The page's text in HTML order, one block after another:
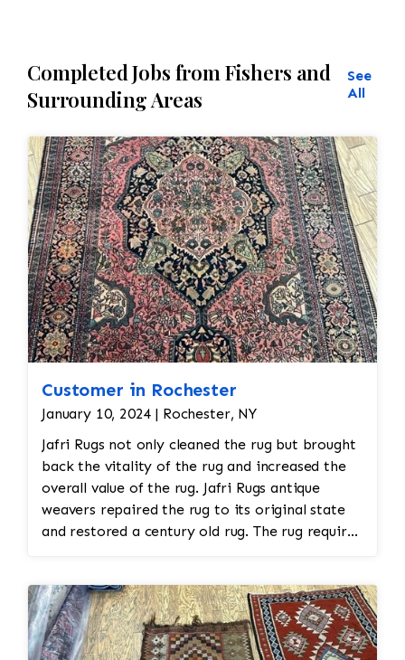
Completed Jobs from Fishers and
Surrounding Areas
See
All
Customer in Rochester
January 10, 2024 | Rochester, NY
Jafri Rugs not only cleaned the rug but brought
back the vitality of the rug and increased the
overall value of the rug. Jafri Rugs antique
weavers repaired the rug to its original state
and restored a century old rug. The rug required
reweaving into the field of the rug which was
all done by hand. All repair work is done by
hand.